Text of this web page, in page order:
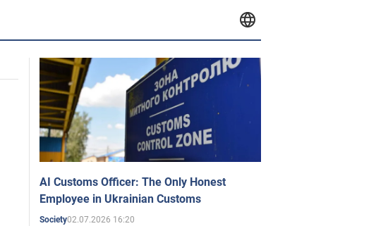
AI Customs Officer: The Only Honest
Employee in Ukrainian Customs
Society02.07.2026 16:20